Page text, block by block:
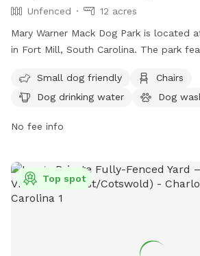
Unfenced
12 acres
Mary Warner Mack Dog Park is located
in Fort Mill, South Carolina. The park
chairs, dog drinking water, a dog
nearby lake or pond for dogs to enjoy.
https://www.ascgreenway.org/join/
email at
info@ascgreenway.org
Small dog friendly
Chairs
Dog drinking water
Dog
No fee info
Top spot